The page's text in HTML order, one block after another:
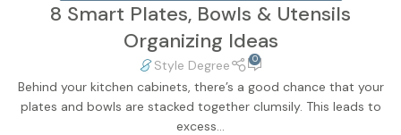
8 Smart Plates, Bowls & Utensils
Organizing Ideas
Style Degree 0
Behind your kitchen cabinets, there’s a good chance that your
plates and bowls are stacked together clumsily. This leads to
excess...